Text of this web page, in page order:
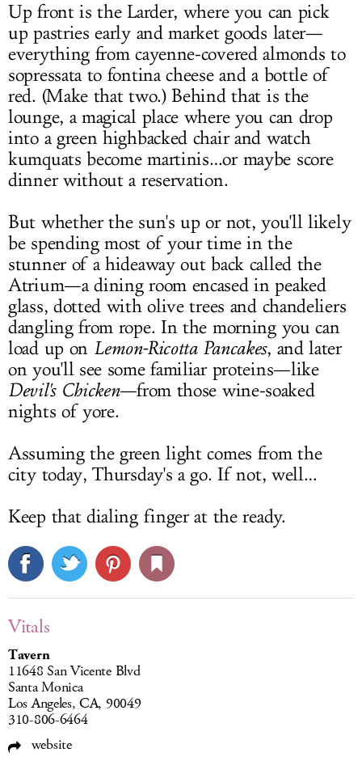
Up front is the Larder, where you can pick
up pastries early and market goods later—
everything from cayenne-covered almonds to
sopressata to fontina cheese and a bottle of
red. (Make that two.) Behind that is the
lounge, a magical place where you can drop
into a green highbacked chair and watch
kumquats become martinis…or maybe score
dinner without a reservation.
But whether the sun's up or not, you'll likely
be spending most of your time in the
stunner of a hideaway out back called the
Atrium—a dining room encased in peaked
glass, dotted with olive trees and chandeliers
dangling from rope. In the morning you can
load up on Lemon-Ricotta Pancakes, and later
on you'll see some familiar proteins—like
Devil's Chicken—from those wine-soaked
nights of yore.
Assuming the green light comes from the
city today, Thursday's a go. If not, well…
Keep that dialing finger at the ready.
Vitals
Tavern
11648 San Vicente Blvd
Santa Monica
Los Angeles, CA, 90049
310-806-6464
website